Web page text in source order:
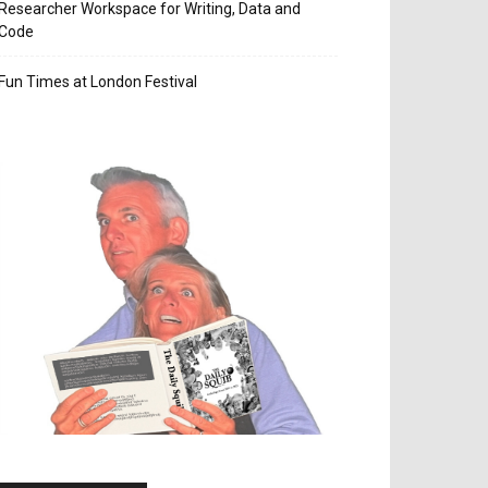
Workspace for Writing, Data and
Times at London Festival